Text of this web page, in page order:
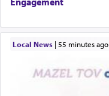
Local News| 55 minutes ago